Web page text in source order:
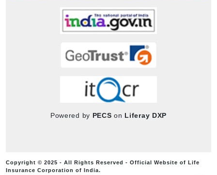
Powered by PECS on Liferay DXP
Copyright © 2025 - All Rights Reserved - Official Website of Life
Insurance Corporation of India.